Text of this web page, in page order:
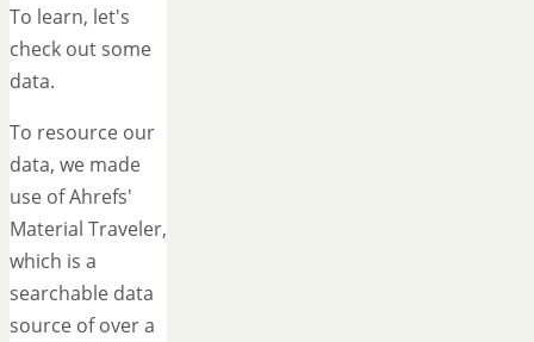
To learn, let's
check out some
data.
To resource our
data, we made
use of Ahrefs'
Material Traveler,
which is a
searchable data
source of over a